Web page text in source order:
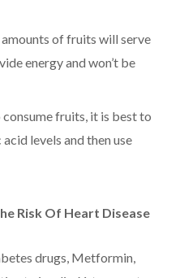
of fruits will serve
energy and won’t be
fruits, it is best to
levels and then use
Risk Of Heart Disease
drugs, Metformin,